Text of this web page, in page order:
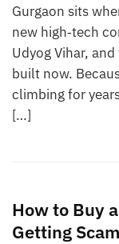
Gurgaon sits
new high‑tech
Udyog Vihar,
built now.
climbing for
[…]
How to Buy
Getting